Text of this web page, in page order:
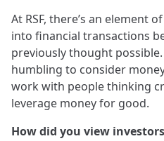
At RSF, there’s an element
into financial transactions
previously thought
humbling to consider
work with people thinking
leverage money for good.
How did you view